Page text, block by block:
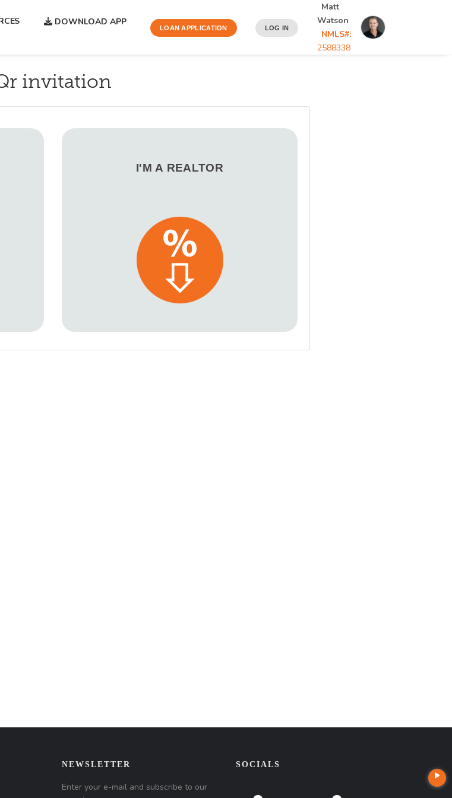
DOWNLOAD APP
LOAN APPLICATION LOG IN
Matt
Watson
NMLS#:
2588338
invitation
I'M A REALTOR
NEWSLETTER
Enter your e-mail and subscribe to our
SOCIALS